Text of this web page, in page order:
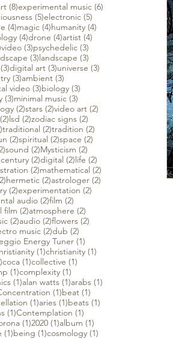
posts
(8)8 posts
experimental music (6)6 posts
(5)5 posts
electronic (5)5 posts
(4)4 posts
magic (4)4 posts
humanity (4)4 posts
(4)4 posts
drone (4)4 posts
artist (4)
4 posts
video (3)3 posts
psychedelic (3)
(3)3 posts
landscape (3)3 posts
(3)3 posts
digital art (3)3 posts
universe (3)
(3)3 posts
ambient (3)
video (3)3 posts
biology (3)
(3)3 posts
minimal music (3)3 posts
(2)2 posts
stars (2)2 posts
video art (2)
(2)2 posts
lsd (2)2 posts
zodiac signs (2)2 posts
2 posts
traditional (2)2 posts
tradition (2)2 posts
(2)2 posts
spiritual (2)2 posts
space (2)
2 posts
sound (2)2 posts
Mysticism (2)
(2)2 posts
digital (2)2 posts
life (2)
(2)2 posts
mathematical (2)
2 posts
hermetic (2)2 posts
astrologer (2)
(2)2 posts
experimentation (2)
audio (2)2 posts
film (2)2 posts
film (2)2 posts
atmosphere (2)
(2)2 posts
audio (2)2 posts
flowers (2)2 posts
music (2)2 posts
dub (2)2 posts
Energy Tuner (1)
(1)1 post
christianity (1)
1 post
coca (1)1 post
collective (1)
(1)1 post
complexity (1)1 post
(1)1 post
alan watts (1)1 post
arabs (1)
post
(1)1 post
beat (1)1 post
(1)1 post
aries (1)1 post
beats (1)1 post
(1)1 post
Contemplation (1)
(1)1 post
2020 (1)1 post
album (1)1 post
(1)1 post
being (1)1 post
cosmology (1)